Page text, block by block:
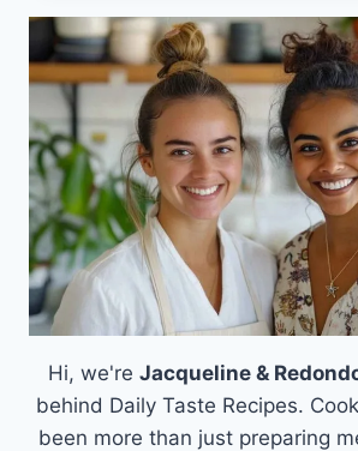
CAULIFLOWER
Hi, we're Jacqueline &
behind Daily Taste Recipes.
been more than just preparing